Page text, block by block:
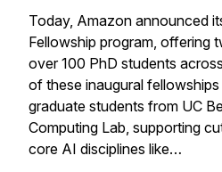
Today, Amazon announced
Fellowship program, offering
over 100 PhD students
of these inaugural
graduate students from UC
Computing Lab, supporting
core AI disciplines like…